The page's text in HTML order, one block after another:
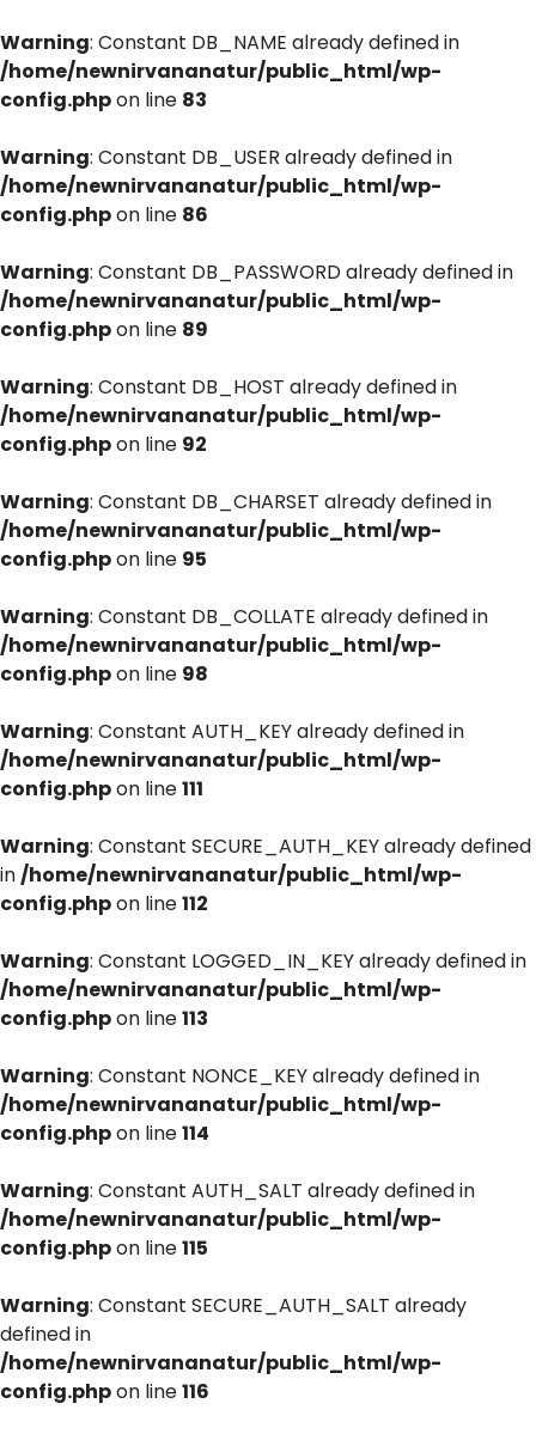
Warning: Constant DB_NAME already defined in
/home/newnirvananatur/public_html/wp-
config.phpon line 83
Warning: Constant DB_USER already defined in
/home/newnirvananatur/public_html/wp-
config.phpon line 86
Warning: Constant DB_PASSWORD already defined in
/home/newnirvananatur/public_html/wp-
config.phpon line 89
Warning: Constant DB_HOST already defined in
/home/newnirvananatur/public_html/wp-
config.phpon line 92
Warning: Constant DB_CHARSET already defined in
/home/newnirvananatur/public_html/wp-
config.phpon line 95
Warning: Constant DB_COLLATE already defined in
/home/newnirvananatur/public_html/wp-
config.phpon line 98
Warning: Constant AUTH_KEY already defined in
/home/newnirvananatur/public_html/wp-
config.phpon line111
Warning: Constant SECURE_AUTH_KEY already defined
in/home/newnirvananatur/public_html/wp-
config.phpon line112
Warning: Constant LOGGED_IN_KEY already defined in
/home/newnirvananatur/public_html/wp-
config.phpon line113
Warning: Constant NONCE_KEY already defined in
/home/newnirvananatur/public_html/wp-
config.phpon line114
Warning: Constant AUTH_SALT already defined in
/home/newnirvananatur/public_html/wp-
config.phpon line115
Warning: Constant SECURE_AUTH_SALT already
defined in
/home/newnirvananatur/public_html/wp-
config.phpon line116